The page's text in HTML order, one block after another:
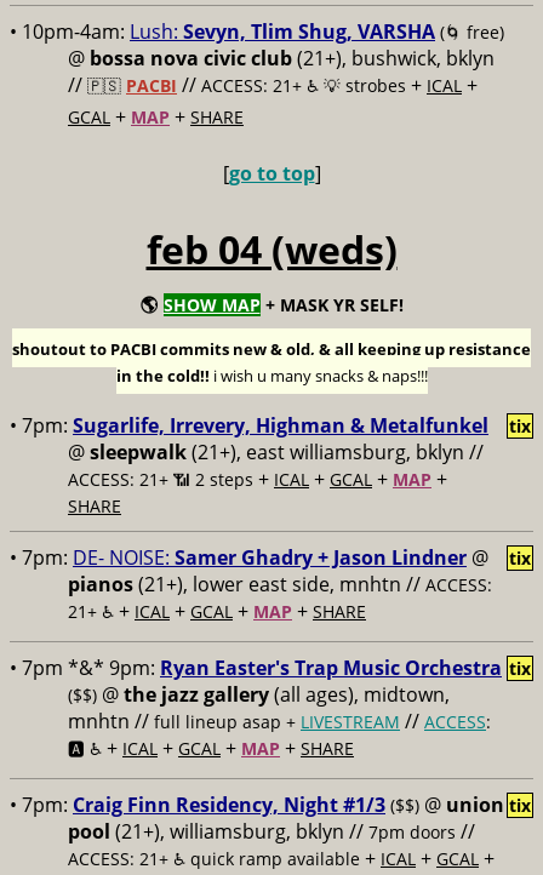
• 10pm-4am: Lush: Sevyn, Tlim Shug, VARSHA (🌀 free)
@ bossa nova civic club(21+), bushwick, bklyn
// 🇵🇸 PACBI // ACCESS: 21+ ♿️ 💡 strobes + ICAL +
GCAL + MAP + SHARE
[go to top]
feb 04 (weds)
🌎 SHOW MAP + MASK YR SELF!
shoutout to PACBI commits new & old, & all keeping up resistance
in the cold!! i wish u many snacks & naps!!!
• 7pm: Sugarlife, Irrevery, Highman & Metalfunkel
@sleepwalk(21+), east williamsburg, bklyn //
ACCESS: 21+ 📶 2 steps + ICAL + GCAL + MAP +
SHARE
tix
• 7pm: DE- NOISE: Samer Ghadry + Jason Lindner @
pianos(21+), lower east side, mnhtn // ACCESS:
21+ ♿️ + ICAL + GCAL + MAP + SHARE
tix
• 7pm *&* 9pm: Ryan Easter's Trap Music Orchestra
($$) @the jazz gallery(all ages), midtown,
mnhtn // full lineup asap + LIVESTREAM // ACCESS:
🅰️ ♿️ + ICAL + GCAL + MAP + SHARE
tix
• 7pm: Craig Finn Residency, Night #1/3 ($$) @ union
pool (21+), williamsburg, bklyn // 7pm doors //
ACCESS: 21+ ♿️ quick ramp available + ICAL + GCAL +
tix